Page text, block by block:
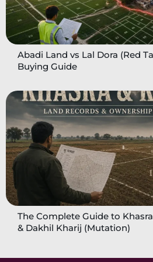
Abadi Land vs Lal Dora (Red
Buying Guide
The Complete Guide to
& Dakhil Kharij (Mutation)